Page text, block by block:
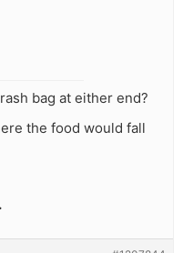
bag at either end?
the food would fall